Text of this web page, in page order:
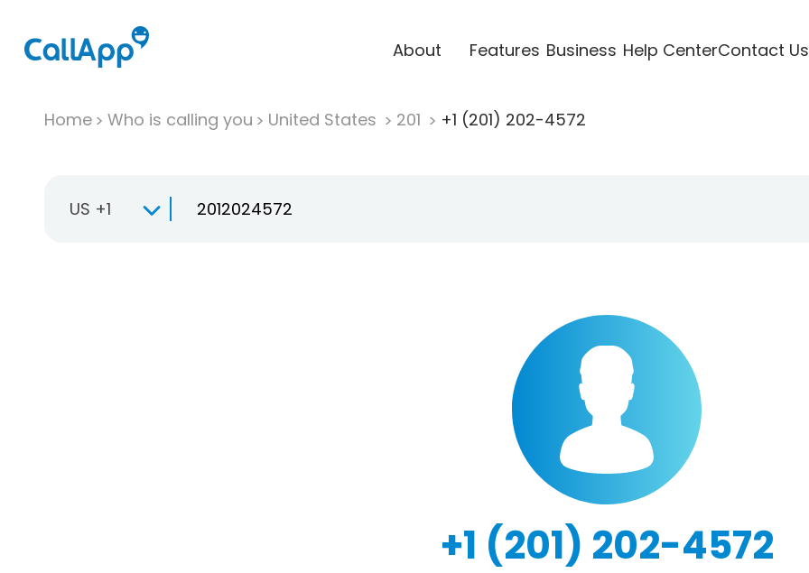
About Features Business Help CenterContact Us
Home Who is calling you United States 201 +1 (201) 202-4572
US +1
+1 (201) 202-4572